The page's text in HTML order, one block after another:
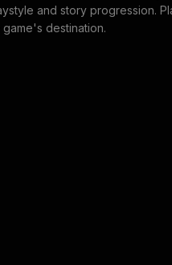
and story progression.
destination.